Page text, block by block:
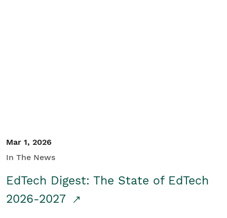
Mar 1, 2026
In The News
EdTech Digest: The State of EdTech
2026-2027